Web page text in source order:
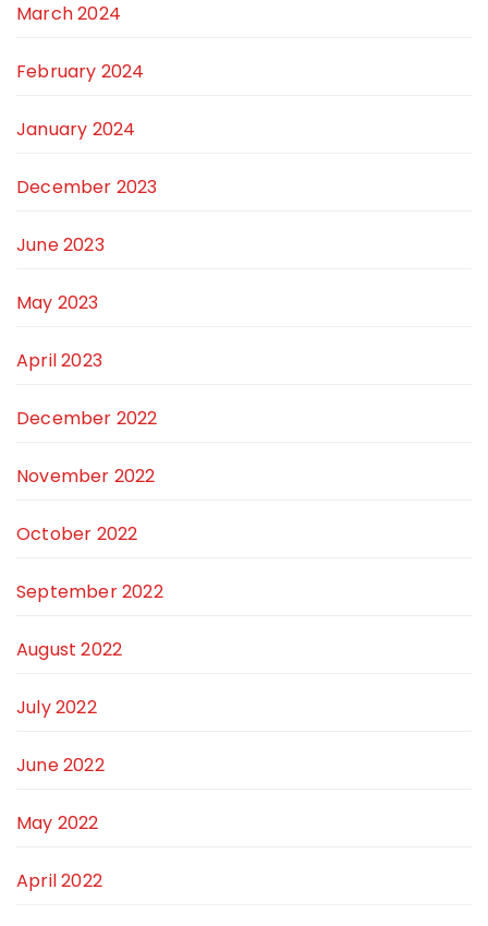
March 2024
February 2024
January 2024
December 2023
June 2023
May 2023
April 2023
December 2022
November 2022
October 2022
September 2022
August 2022
July 2022
June 2022
May 2022
April 2022